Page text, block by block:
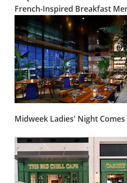
French-Inspired Breakfast
Midweek Ladies' Night Comes